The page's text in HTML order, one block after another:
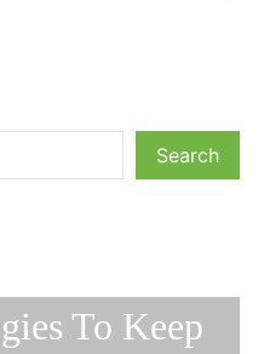
Search